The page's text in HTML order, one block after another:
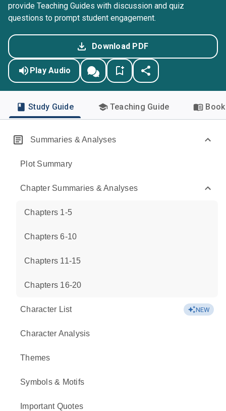
provide Teaching Guides with discussion and quiz
questions to prompt student engagement.
Download PDF
Play Audio
Study Guide Teaching Guide
Summaries & Analyses
Plot Summary
Chapter Summaries & Analyses
Chapters 1-5
Chapters 6-10
Chapters 11-15
Chapters 16-20
Character List NEW
Character Analysis
Themes
Symbols & Motifs
Important Quotes